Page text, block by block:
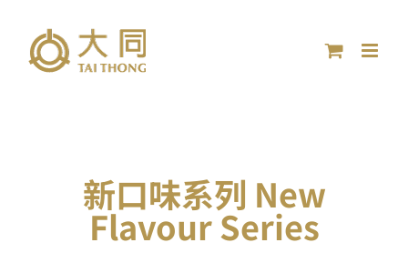
content
新口味系列 New
Flavour Series